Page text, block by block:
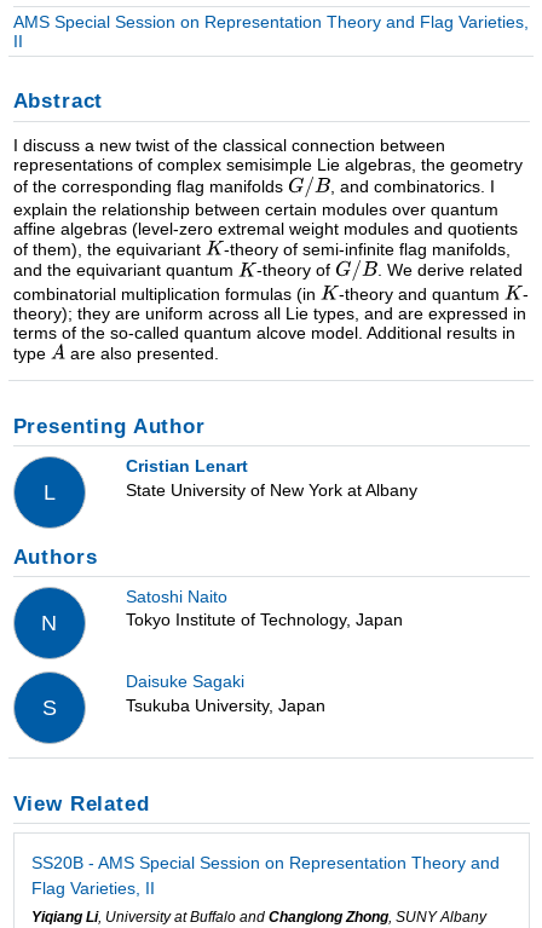
AMS Special Session on Representation Theory and Flag Varieties,
II
Abstract
I discuss a new twist of the classical connection between
representations of complex semisimple Lie algebras, the geometry
of the corresponding flag manifolds
, and combinatorics. I
explain the relationship between certain modules over quantum
affine algebras (level-zero extremal weight modules and quotients
of them), the equivariant
-theory of semi-infinite flag manifolds,
and the equivariant quantum
-theory of
. We derive related
combinatorial multiplication formulas (in
-theory and quantum
-
theory); they are uniform across all Lie types, and are expressed in
terms of the so-called quantum alcove model. Additional results in
type
are also presented.
Presenting Author
L
Cristian Lenart
State University of New York at Albany
Authors
N
Satoshi Naito
Tokyo Institute of Technology, Japan
S
Daisuke Sagaki
Tsukuba University, Japan
View Related
SS20B - AMS Special Session on Representation Theory and
Flag Varieties, II
Yiqiang Li, University at Buffalo and Changlong Zhong, SUNY Albany